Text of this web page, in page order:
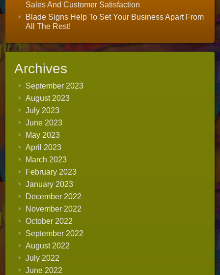
Sales And Customer Satisfaction
Blade Signs Help To Set Your Business Apart From
All The Rest!
Archives
September 2023
August 2023
July 2023
June 2023
May 2023
April 2023
March 2023
February 2023
January 2023
December 2022
November 2022
October 2022
September 2022
August 2022
July 2022
June 2022